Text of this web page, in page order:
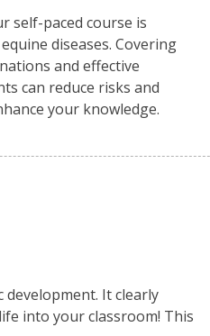
self-paced course is
diseases. Covering
and effective
can reduce risks and
your knowledge.
It clearly
into your classroom! This